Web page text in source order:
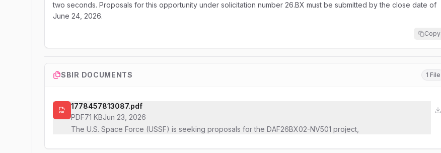
two seconds. Proposals for this opportunity under solicitation number 26.BX must be submitted by the close date of
June 24, 2026.
Copy
SBIR DOCUMENTS 1 File
1778457813087.pdf
PDF71 KBJun 23, 2026
The U.S. Space Force (USSF) is seeking proposals for the DAF26BX02-NV501 project,